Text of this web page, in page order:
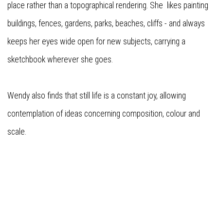
place rather than a topographical rendering. She likes painting
buildings, fences, gardens, parks, beaches, cliffs - and always
keeps her eyes wide open for new subjects, carrying a
sketchbook wherever she goes.
Wendy also finds that still life is a constant joy, allowing
contemplation of ideas concerning composition, colour and
scale.